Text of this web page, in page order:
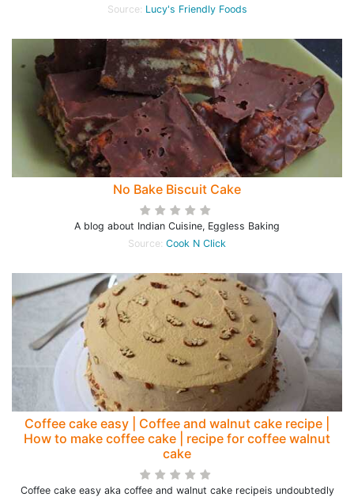
Source: Lucy's Friendly Foods
No Bake Biscuit Cake
A blog about Indian Cuisine, Eggless Baking
Source: Cook N Click
Coffee cake easy | Coffee and walnut cake recipe |
How to make coffee cake | recipe for coffee walnut
cake
Coffee cake easy aka coffee and walnut cake recipeis undoubtedly